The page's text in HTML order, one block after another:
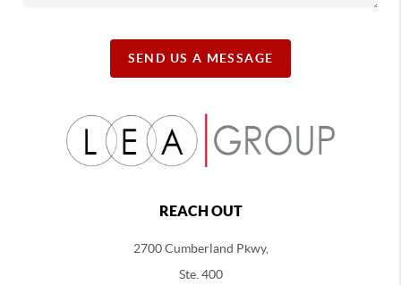
SEND US A MESSAGE
REACH OUT
2700 Cumberland Pkwy,
Ste. 400